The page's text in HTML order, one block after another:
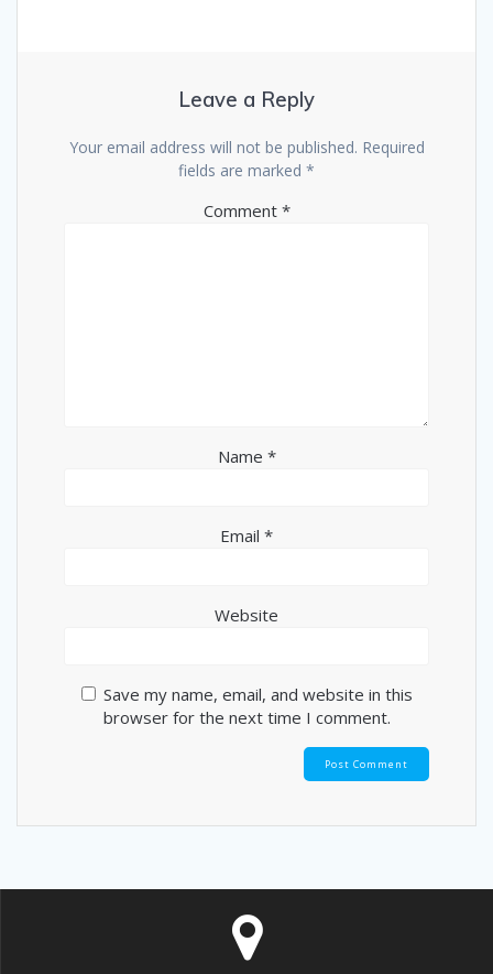
Leave a Reply
Your email address will not be published. Required
fields are marked *
Comment *
Name *
Email *
Website
Save my name, email, and website in this
browser for the next time I comment.